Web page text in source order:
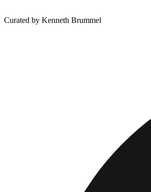
Curated by Kenneth Brummel